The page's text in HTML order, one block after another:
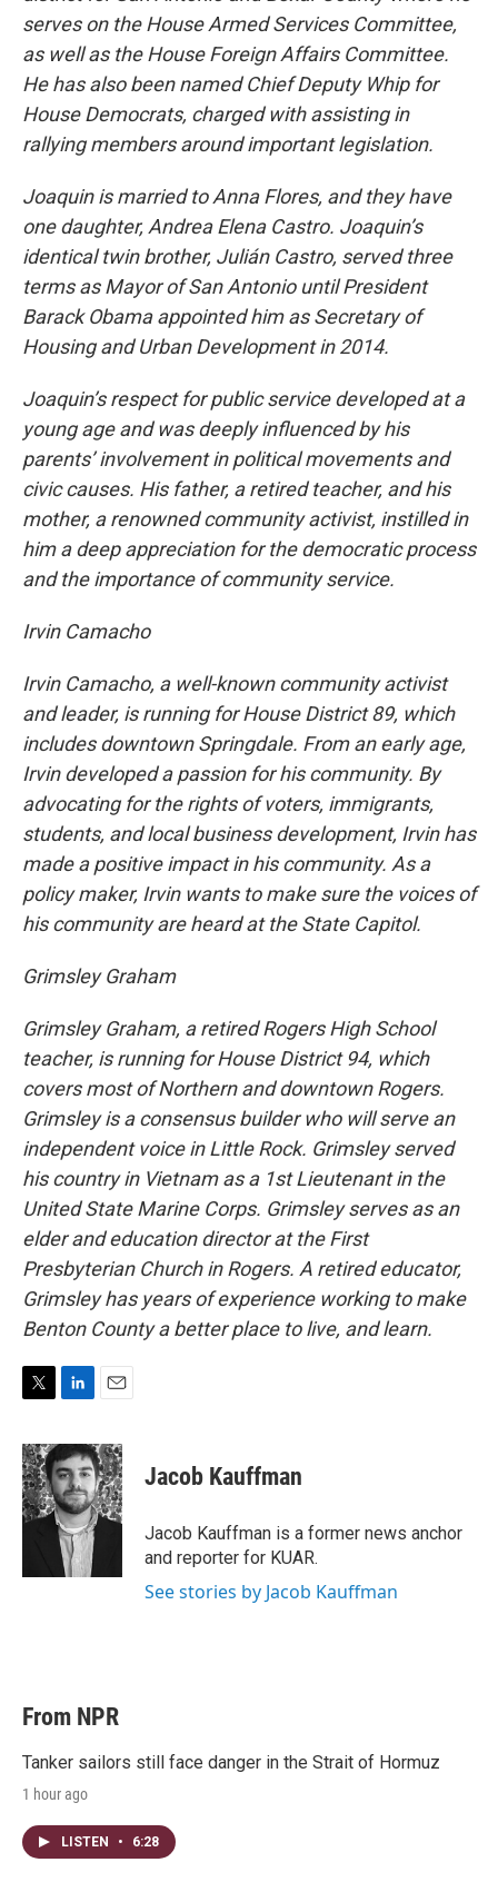
serves on the House Armed Services Committee,
as well as the House Foreign Affairs Committee.
He has also been named Chief Deputy Whip for
House Democrats, charged with assisting in
rallying members around important legislation.
Joaquin is married to Anna Flores, and they have
one daughter, Andrea Elena Castro. Joaquin’s
identical twin brother, Julián Castro, served three
terms as Mayor of San Antonio until President
Barack Obama appointed him as Secretary of
Housing and Urban Development in 2014.
Joaquin’s respect for public service developed at a
young age and was deeply influenced by his
parents’ involvement in political movements and
civic causes. His father, a retired teacher, and his
mother, a renowned community activist, instilled in
him a deep appreciation for the democratic process
and the importance of community service.
Irvin Camacho
Irvin Camacho, a well-known community activist
and leader, is running for House District 89, which
includes downtown Springdale. From an early age,
Irvin developed a passion for his community. By
advocating for the rights of voters, immigrants,
students, and local business development, Irvin has
made a positive impact in his community. As a
policy maker, Irvin wants to make sure the voices of
his community are heard at the State Capitol.
Grimsley Graham
Grimsley Graham, a retired Rogers High School
teacher, is running for House District 94, which
covers most of Northern and downtown Rogers.
Grimsley is a consensus builder who will serve an
independent voice in Little Rock. Grimsley served
his country in Vietnam as a 1st Lieutenant in the
United State Marine Corps. Grimsley serves as an
elder and education director at the First
Presbyterian Church in Rogers. A retired educator,
Grimsley has years of experience working to make
Benton County a better place to live, and learn.
i
t
t
e
r
n
k
e
d
I
n
a
i
l
Jacob Kauffman
Jacob Kauffman is a former news anchor
and reporter for KUAR.
See stories by Jacob Kauffman
From NPR
Tanker sailors still face danger in the Strait of Hormuz
1 hour ago
LISTEN • 6:28